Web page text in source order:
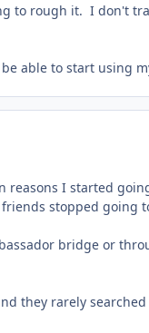
to rough it. I don't
able to start using
I started
stopped
bridge or
they rarely